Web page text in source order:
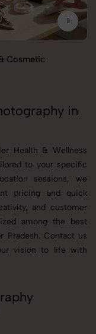
Cosmetic
in
Health & Wellness
to your specific
sessions, we
pricing and quick
and customer
among the best
Pradesh. Contact us
vision to life with